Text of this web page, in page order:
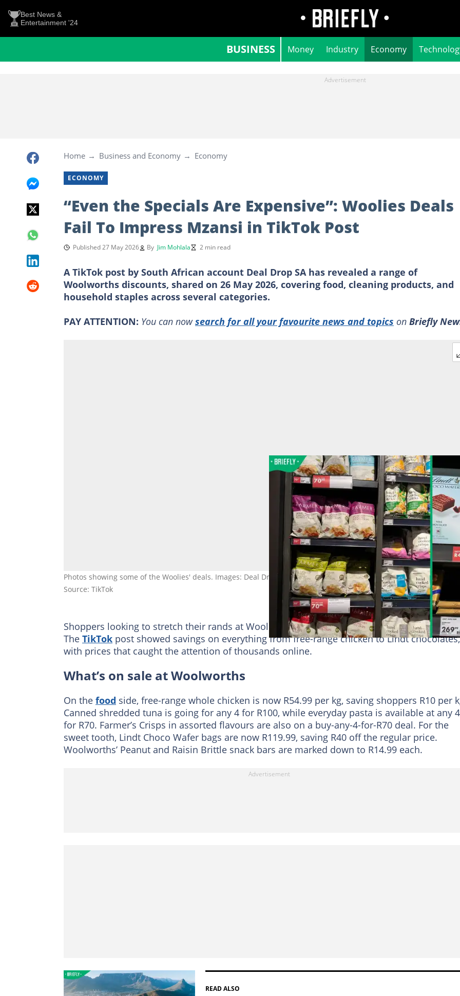
Best News &
Entertainment '24
BUSINESS Money Industry Economy
Home Business and Economy Economy
ECONOMY
“Even the Specials Are Expensive”: Woolies Deals
Fail To Impress Mzansi in TikTok Post
Published 27 May 2026 By Jim Mohlala 2 min read
A TikTok post by South African account Deal Drop SA has revealed a range of
Woolworths discounts, shared on 26 May 2026, covering food, cleaning products, and
household staples across several categories.
PAY ATTENTION: You can nowsearch for all your favourite news and topics on Briefly
Photos showing some of the Woolies' deals. Images: Deal Drop SA
Source: TikTok
Shoppers looking to stretch their rands at Woolies have some deals to work with this week.
The TikTok post showed savings on everything from free-range chicken to Lindt chocolates,
with prices that caught the attention of thousands online.
What’s on sale at Woolworths
On the food side, free-range whole chicken is now R54.99 per kg, saving shoppers R10 per
Canned shredded tuna is going for any 4 for R100, while everyday pasta is available at any 4
for R70. Farmer’s Crisps in assorted flavours are also on a buy-any-4-for-R70 deal. For the
sweet tooth, Lindt Choco Wafer bags are now R119.99, saving R40 off the regular price.
Woolworths’ Peanut and Raisin Brittle snack bars are marked down to R14.99 each.
READ ALSO